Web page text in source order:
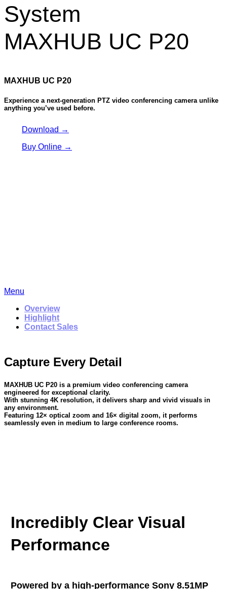
System
MAXHUB UC P20
MAXHUB UC P20
Experience a next-generation PTZ video conferencing camera unlike
anything you’ve used before.
Download →
Buy Online →
Menu
Overview
Highlight
Contact Sales
Capture Every Detail
MAXHUB UC P20 is a premium video conferencing camera
engineered for exceptional clarity.
With stunning 4K resolution, it delivers sharp and vivid visuals in
any environment.
Featuring 12× optical zoom and 16× digital zoom, it performs
seamlessly even in medium to large conference rooms.
Incredibly Clear Visual
Performance
Powered by a high-performance Sony 8.51MP